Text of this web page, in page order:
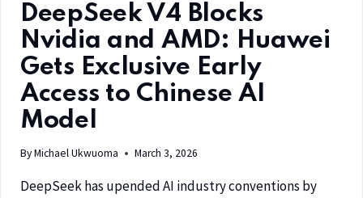
DeepSeek V4 Blocks
Nvidia and AMD: Huawei
Gets Exclusive Early
Access to Chinese AI
Model
ByMichael Ukwuoma March 3, 2026
DeepSeek has upended AI industry conventions by